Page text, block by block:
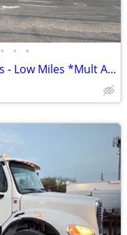
• • •
New Build 2015 Pete Dump Trucks - Low Miles *Mult Avail.*